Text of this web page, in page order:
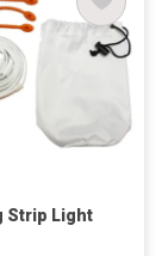
Strip Light